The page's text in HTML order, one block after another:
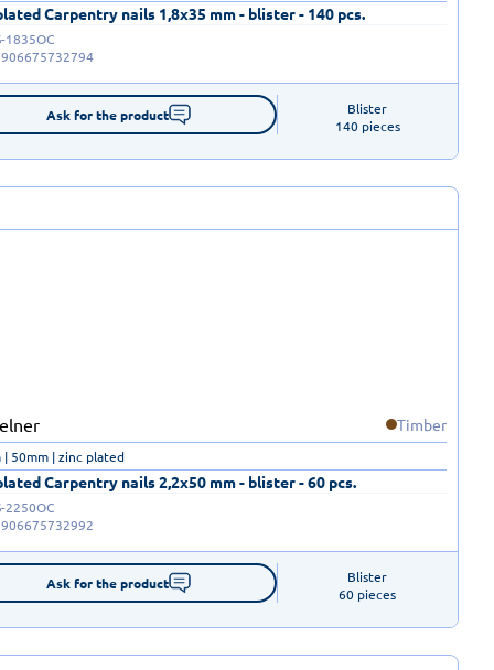
Carpentry nails 1,8x35 mm - blister - 140 pcs.
1835OC
Ask for the product
Blister
140 pieces
Timber
Carpentry nails 2,2x50 mm - blister - 60 pcs.
| 50mm | zinc plated
2250OC
Ask for the product
Blister
60 pieces